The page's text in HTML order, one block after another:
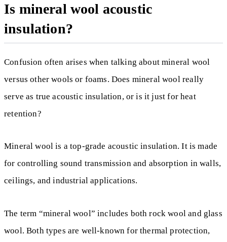
Is mineral wool acoustic
insulation?
Confusion often arises when talking about mineral wool
versus other wools or foams. Does mineral wool really
serve as true acoustic insulation, or is it just for heat
retention?
Mineral wool is a top-grade acoustic insulation. It is made
for controlling sound transmission and absorption in walls,
ceilings, and industrial applications.
The term “mineral wool” includes both rock wool and glass
wool. Both types are well-known for thermal protection,